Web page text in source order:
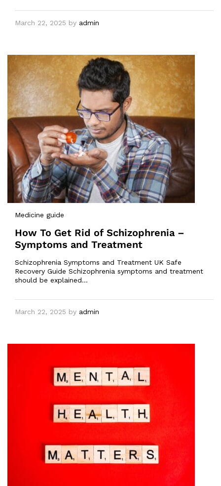
March 22, 2025 by admin
Medicine guide
How To Get Rid of Schizophrenia –
Symptoms and Treatment
Schizophrenia Symptoms and Treatment UK Safe
Recovery Guide Schizophrenia symptoms and treatment
should be explained…
March 22, 2025 by admin